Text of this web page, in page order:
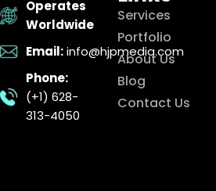
Operates
Worldwide
Email: info@hjpmedia.com
Phone:
(+1) 628-
313-4050
Services
Portfolio
About Us
Blog
Contact Us